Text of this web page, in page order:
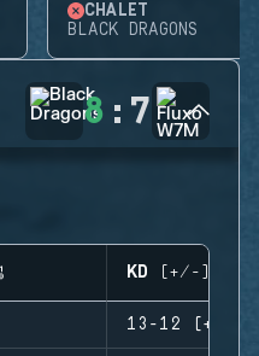
CHALET
BLACK DRAGONS
8 : 7
KD (+/-)
13-12 (+1)